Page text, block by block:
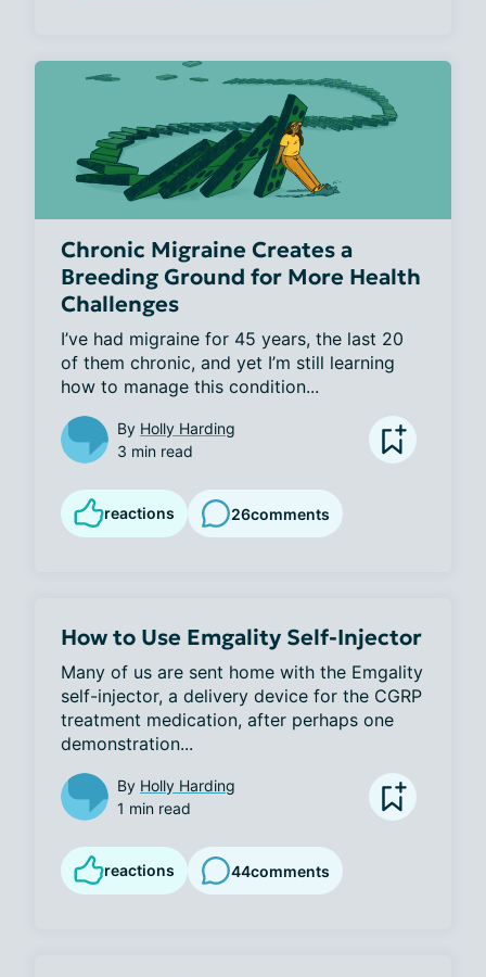
Chronic Migraine Creates a
Breeding Ground for More Health
Challenges
I’ve had migraine for 45 years, the last 20
of them chronic, and yet I’m still learning
how to manage this condition...
By Holly Harding
3 min read
reactions 26comments
How to Use Emgality Self-Injector
Many of us are sent home with the Emgality
self-injector, a delivery device for the CGRP
treatment medication, after perhaps one
demonstration...
By Holly Harding
1 min read
reactions 44comments